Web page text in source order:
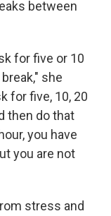
between
for five or 10
she
for five, 10, 20
then do that
you have
you are not
stress and